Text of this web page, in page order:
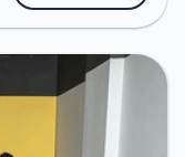
Room,
work